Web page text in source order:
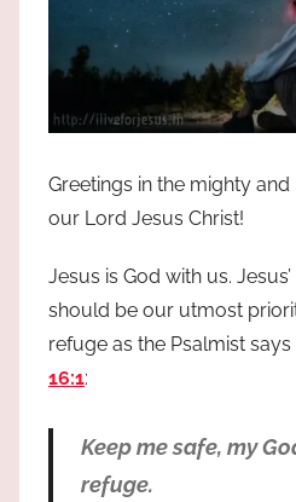
Greetings in the mighty
our Lord Jesus Christ!
Jesus is God with us.
should be our utmost
refuge as the Psalmist
16:1:
Keep me safe, my
refuge.